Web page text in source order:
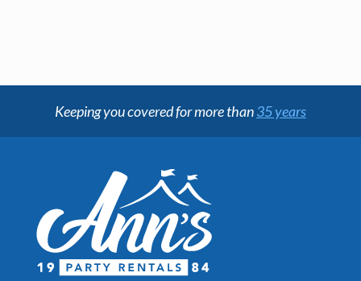
Keeping you covered for more than35 years